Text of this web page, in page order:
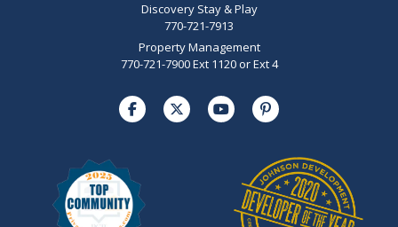
Discovery Stay & Play
770-721-7913
Property Management
770-721-7900 Ext 1120 or Ext 4